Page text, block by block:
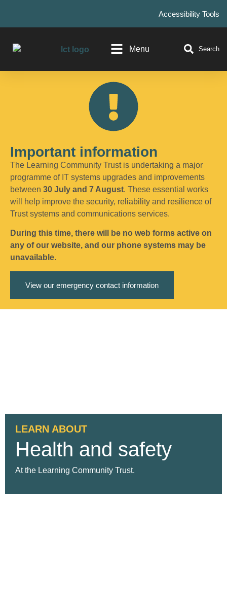
Accessibility Tools
Menu Search
Important information
The Learning Community Trust is undertaking a major
programme of IT systems upgrades and improvements
between 30 July and 7 August. These essential works
will help improve the security, reliability and resilience of
Trust systems and communications services.
During this time, there will be no web forms active on
any of our website, and our phone systems may be
unavailable.
View our emergency contact information
LEARN ABOUT
Health and safety
At the Learning Community Trust.